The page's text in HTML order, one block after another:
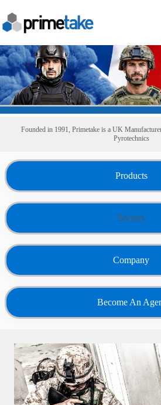
content
Founded in 1991, Primetake is a UK
Pyrotechnics
Products
Sectors
Company
Become An